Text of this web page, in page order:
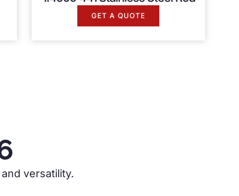
GET A QUOTE
versatility.